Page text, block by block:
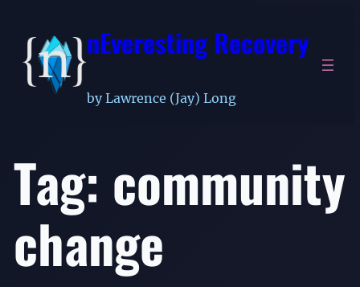
content
nEveresting Recovery
by Lawrence (Jay) Long
Tag: community
change